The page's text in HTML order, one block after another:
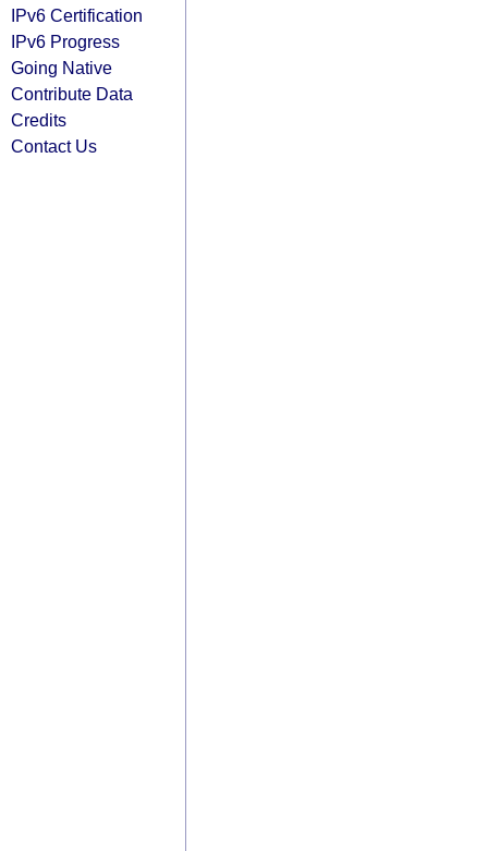
IPv6 Certification
IPv6 Progress
Going Native
Contribute Data
Credits
Contact Us